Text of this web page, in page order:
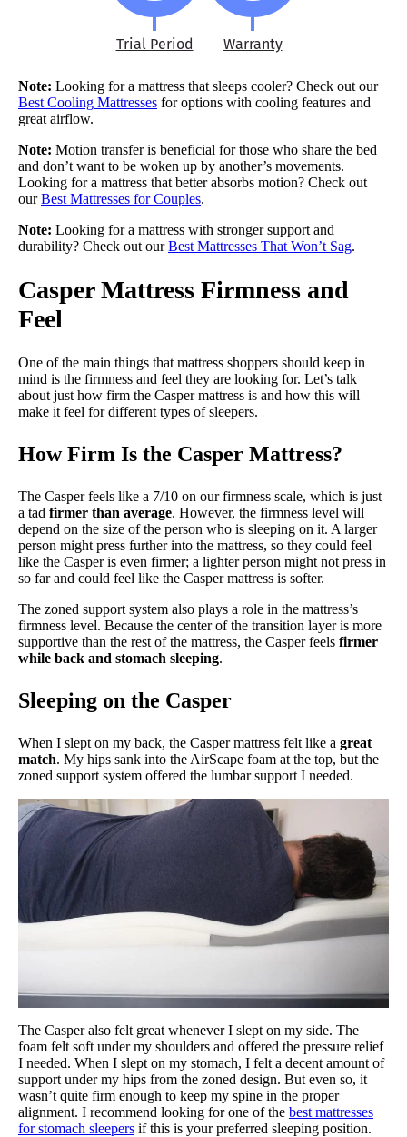
Trial Period Warranty
Note: Looking for a mattress that sleeps cooler? Check out our
Best Cooling Mattresses for options with cooling features and
great airflow.
Note: Motion transfer is beneficial for those who share the bed
and don’t want to be woken up by another’s movements.
Looking for a mattress that better absorbs motion? Check out
ourBest Mattresses for Couples.
Note: Looking for a mattress with stronger support and
durability? Check out ourBest Mattresses That Won’t Sag.
Casper Mattress Firmness and
Feel
One of the main things that mattress shoppers should keep in
mind is the firmness and feel they are looking for. Let’s talk
about just how firm the Casper mattress is and how this will
make it feel for different types of sleepers.
How Firm Is the Casper Mattress?
The Casper feels like a 7/10 on our firmness scale, which is just
a tad firmer than average. However, the firmness level will
depend on the size of the person who is sleeping on it. A larger
person might press further into the mattress, so they could feel
like the Casper is even firmer; a lighter person might not press in
so far and could feel like the Casper mattress is softer.
The zoned support system also plays a role in the mattress’s
firmness level. Because the center of the transition layer is more
supportive than the rest of the mattress, the Casper feels firmer
while back and stomach sleeping.
Sleeping on the Casper
When I slept on my back, the Casper mattress felt like a great
match. My hips sank into the AirScape foam at the top, but the
zoned support system offered the lumbar support I needed.
The Casper also felt great whenever I slept on my side. The
foam felt soft under my shoulders and offered the pressure relief
I needed. When I slept on my stomach, I felt a decent amount of
support under my hips from the zoned design. But even so, it
wasn’t quite firm enough to keep my spine in the proper
alignment. I recommend looking for one of the best mattresses
for stomach sleepers if this is your preferred sleeping position.